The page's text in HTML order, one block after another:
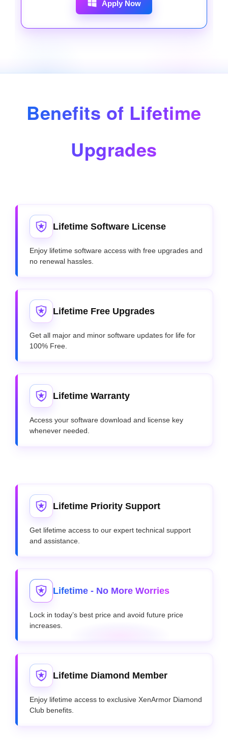
Benefits of Lifetime
Upgrades
Lifetime Software License
Enjoy lifetime software access with free upgrades and
no renewal hassles.
Lifetime Free Upgrades
Get all major and minor software updates for life for
100% Free.
Lifetime Warranty
Access your software download and license key
whenever needed.
Lifetime Priority Support
Get lifetime access to our expert technical support
and assistance.
Lifetime - No More Worries
Lock in today’s best price and avoid future price
increases.
Lifetime Diamond Member
Enjoy lifetime access to exclusive XenArmor Diamond
Club benefits.